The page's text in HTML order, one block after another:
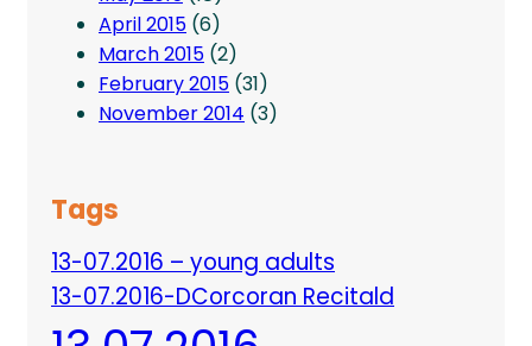
April 2015 (6)
March 2015 (2)
February 2015 (31)
November 2014 (3)
Tags
13-07.2016 – young adults
13-07.2016-DCorcoran Recitald